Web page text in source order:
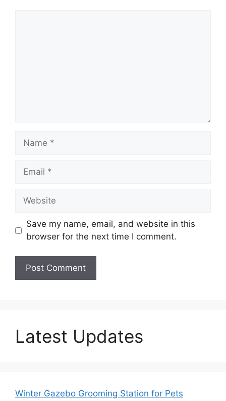
Name
Email
Website
Save my name, email, and website in this
browser for the next time I comment.
Latest Updates
Winter Gazebo Grooming Station for Pets